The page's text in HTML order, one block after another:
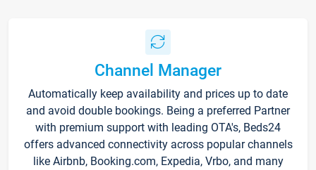
Channel Manager
Automatically keep availability and prices up to date
and avoid double bookings. Being a preferred Partner
with premium support with leading OTA's, Beds24
offers advanced connectivity across popular channels
like Airbnb, Booking.com, Expedia, Vrbo, and many